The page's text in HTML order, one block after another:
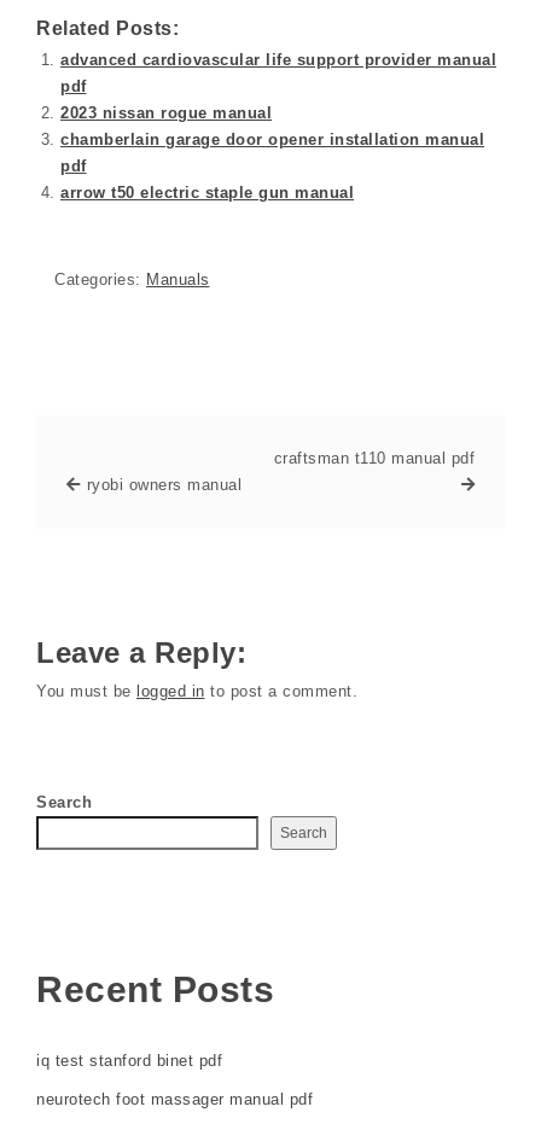
Related Posts:
advanced cardiovascular life support provider manual
pdf
2023 nissan rogue manual
chamberlain garage door opener installation manual
pdf
arrow t50 electric staple gun manual
Categories: Manuals
ryobi owners manual
craftsman t110 manual pdf
Leave a Reply:
You must be logged in to post a comment.
Search
Search
Recent Posts
iq test stanford binet pdf
neurotech foot massager manual pdf